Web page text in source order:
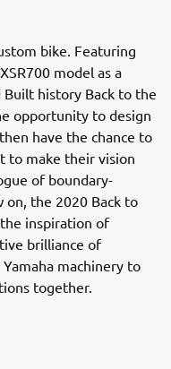
bike. Featuring
model as a
history Back to the
opportunity to design
have the chance to
to make their vision
of boundary-
on, the 2020 Back to
inspiration of
brilliance of
machinery to
together.